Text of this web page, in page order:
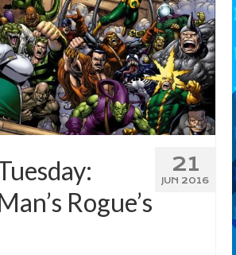
21
JUN 2016
Rogue’s